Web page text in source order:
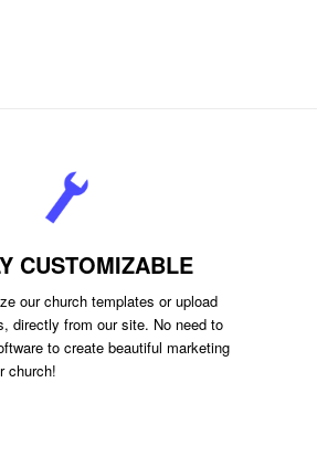
CUSTOMIZABLE
our church templates or upload
directly from our site. No need to
to create beautiful marketing
church!